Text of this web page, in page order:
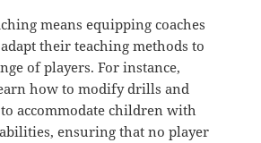
means equipping coaches
their teaching methods to
of players. For instance,
how to modify drills and
accommodate children with
ensuring that no player